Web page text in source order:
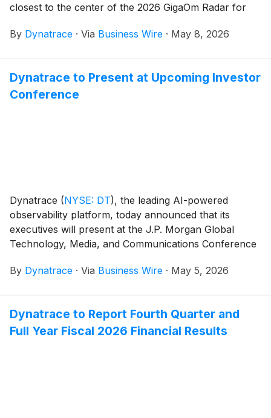
closest to the center of the 2026 GigaOm Radar for
By Dynatrace · Via Business Wire · May 8, 2026
Dynatrace to Present at Upcoming Investor
Conference
Dynatrace (NYSE: DT), the leading AI-powered
observability platform, today announced that its
executives will present at the J.P. Morgan Global
Technology, Media, and Communications Conference
By Dynatrace · Via Business Wire · May 5, 2026
Dynatrace to Report Fourth Quarter and
Full Year Fiscal 2026 Financial Results